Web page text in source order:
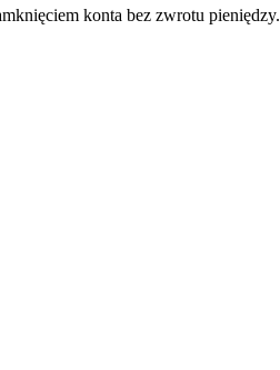
konta bez zwrotu pieniędzy.